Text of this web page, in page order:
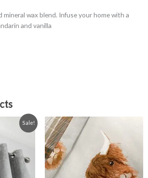
mineral wax blend. Infuse your home with a
and vanilla
Sale!
Price
£14.99
£22.99
product
multiple
variants.
The